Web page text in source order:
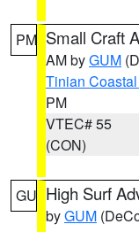
PM Small Craft
AM byGUM
Tinian
PM
VTEC# 55
(CON)
GU High Surf
byGUM